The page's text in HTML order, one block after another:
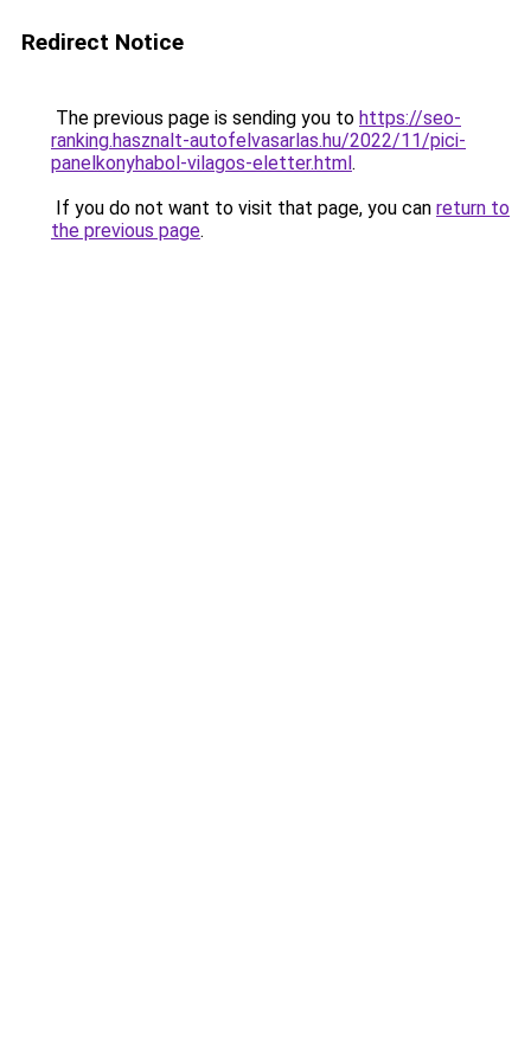
Redirect Notice
The previous page is sending you to https://seo-
ranking.hasznalt-autofelvasarlas.hu/2022/11/pici-
panelkonyhabol-vilagos-eletter.html.
If you do not want to visit that page, you can return to
the previous page.